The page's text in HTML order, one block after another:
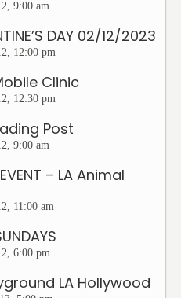
9:00 am
DAY 02/12/2023
12:00 pm
Clinic
12:30 pm
Post
9:00 am
– LA Animal
11:00 am
6:00 pm
LA Hollywood